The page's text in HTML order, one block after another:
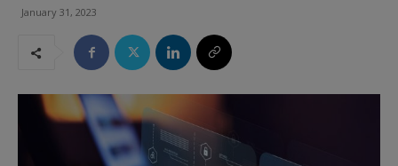
January 31, 2023